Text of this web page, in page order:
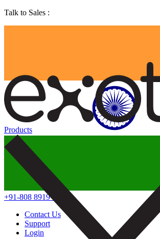
Talk to Sales :
+91-808 8919 888
Contact Us
Support
Login
Products